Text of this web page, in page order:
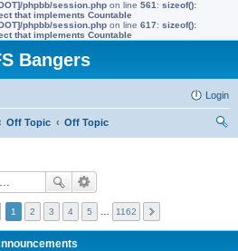
phpbb/session.php on line 561 : sizeof():
that implements Countable
phpbb/session.php on line 617: sizeof():
that implements Countable
Bangers
Login
Off Topic
Off Topic
1 2 3 4 5 1162